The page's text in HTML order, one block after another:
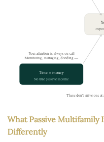
What Passive Multifamily
Differently